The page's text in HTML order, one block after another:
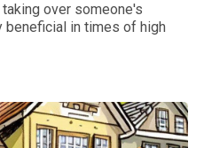
over someone's
beneficial in times of high